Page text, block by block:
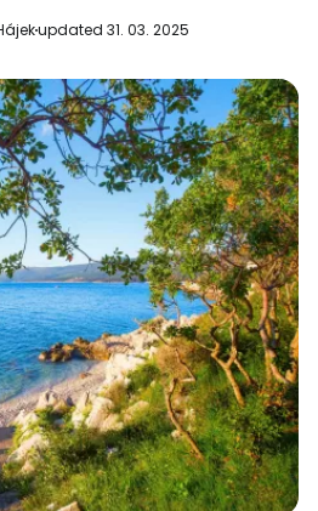
updated 31. 03. 2025
with Facebook
with email